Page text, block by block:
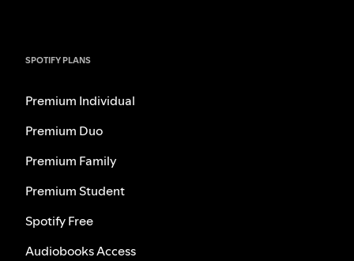
SPOTIFY PLANS
Premium Individual
Premium Duo
Premium Family
Premium Student
Spotify Free
Audiobooks Access